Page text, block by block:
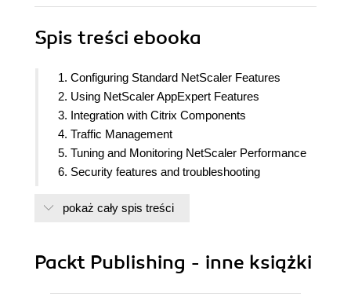
Spis treści ebooka
1. Configuring Standard NetScaler Features
2. Using NetScaler AppExpert Features
3. Integration with Citrix Components
4. Traffic Management
5. Tuning and Monitoring NetScaler Performance
6. Security features and troubleshooting
pokaż cały spis treści
Packt Publishing - inne książki